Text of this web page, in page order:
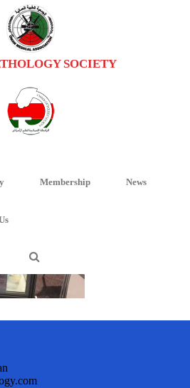
SOCIETY
Membership News
12-09-29-19 (1)